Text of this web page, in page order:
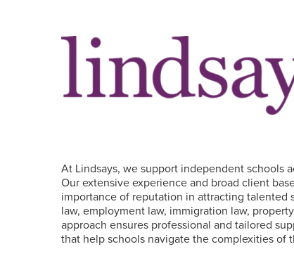
At Lindsays, we support independent schools
Our extensive experience and broad client
importance of reputation in attracting talented
law, employment law, immigration law,
approach ensures professional and tailored
that help schools navigate the complexities of